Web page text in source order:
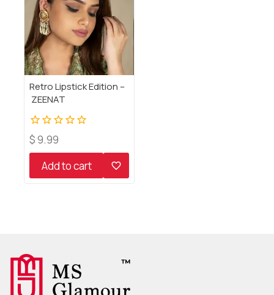
Retro Lipstick Edition –
ZEENAT
0
out
$9.99
Add to cart